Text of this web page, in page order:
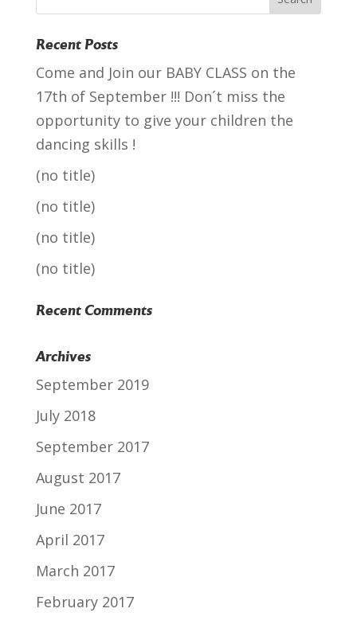
Recent Posts
Come and Join our BABY CLASS on the
17th of September !!! Don´t miss the
opportunity to give your children the
dancing skills !
(no title)
(no title)
(no title)
(no title)
Recent Comments
Archives
September 2019
July 2018
September 2017
August 2017
June 2017
April 2017
March 2017
February 2017